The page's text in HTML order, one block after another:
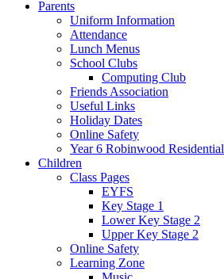
Parents
Uniform Information
Attendance
Lunch Menus
School Clubs
Computing Club
Friends Association
Useful Links
Holiday Dates
Online Safety
Year 6 Robinwood Residential
Children
Class Pages
EYFS
Key Stage 1
Lower Key Stage 2
Upper Key Stage 2
Online Safety
Learning Zone